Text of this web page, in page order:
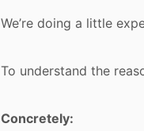
We’re doing a little
To understand the
Concretely: